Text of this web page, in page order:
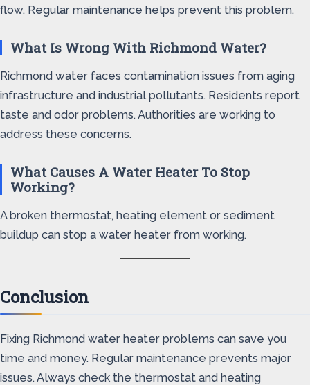
flow. Regular maintenance helps prevent this problem.
What Is Wrong With Richmond Water?
Richmond water faces contamination issues from aging
infrastructure and industrial pollutants. Residents report
taste and odor problems. Authorities are working to
address these concerns.
What Causes A Water Heater To Stop
Working?
A broken thermostat, heating element or sediment
buildup can stop a water heater from working.
Conclusion
Fixing Richmond water heater problems can save you
time and money. Regular maintenance prevents major
issues. Always check the thermostat and heating